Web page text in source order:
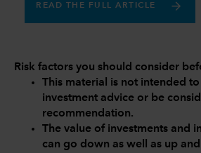
READ THE FULL ARTICLE
Risk factors you should consider
This material is not intended
investment advice or be
recommendation.
The value of investments and
can go down as well as up